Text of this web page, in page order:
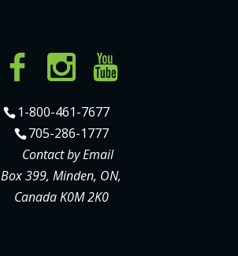
1-800-461-7677
705-286-1777
Contact by Email
Box 399, Minden, ON,
Canada K0M 2K0